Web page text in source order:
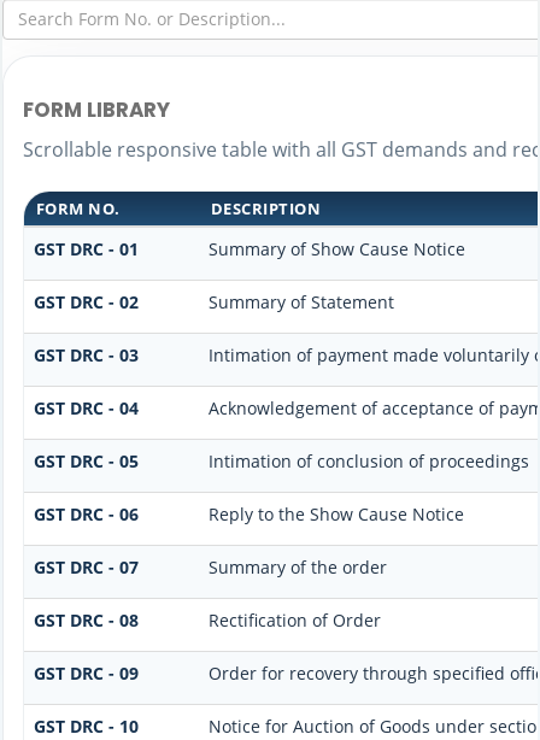
FORM LIBRARY
Scrollable responsive table with all GST demands and
FORM NO. DESCRIPTION
GST DRC - 01 Summary of Show Cause Notice
GST DRC - 02 Summary of Statement
GST DRC - 03 Intimation of payment made voluntarily
GST DRC - 04 Acknowledgement of acceptance of
GST DRC - 05 Intimation of conclusion of proceedings
GST DRC - 06 Reply to the Show Cause Notice
GST DRC - 07 Summary of the order
GST DRC - 08 Rectification of Order
GST DRC - 09 Order for recovery through specified
GST DRC - 10 Notice for Auction of Goods under